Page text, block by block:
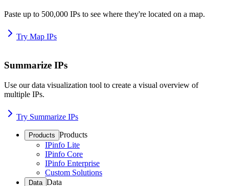
Paste up to 500,000 IPs to see where they're located on a map.
Try Map IPs
Summarize IPs
Use our data visualization tool to create a visual overview of
multiple IPs.
Try Summarize IPs
Products Products
IPinfo Lite
IPinfo Core
IPinfo Enterprise
Custom Solutions
Data Data